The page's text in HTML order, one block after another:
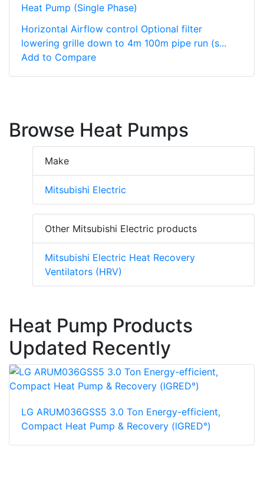
Heat Pump (Single Phase)
Horizontal Airflow control Optional filter
lowering grille down to 4m 100m pipe run (s...
Add to Compare
Browse Heat Pumps
Make
Mitsubishi Electric
Other Mitsubishi Electric products
Mitsubishi Electric Heat Recovery
Ventilators (HRV)
Heat Pump Products
Updated Recently
LG ARUM036GSS5 3.0 Ton Energy-efficient,
Compact Heat Pump & Recovery (lGRED°)